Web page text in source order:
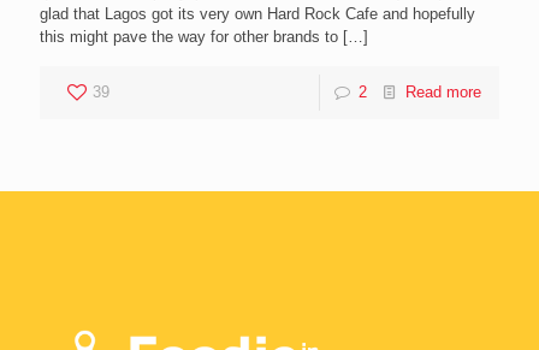
glad that Lagos got its very own Hard Rock Cafe and hopefully
this might pave the way for other brands to […]
39 2 Read more